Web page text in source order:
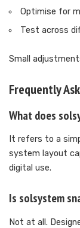
Optimise for
Test across
Small
Frequently
What does
It refers to a
system layout
digital use.
Is solsystem
Not at all.